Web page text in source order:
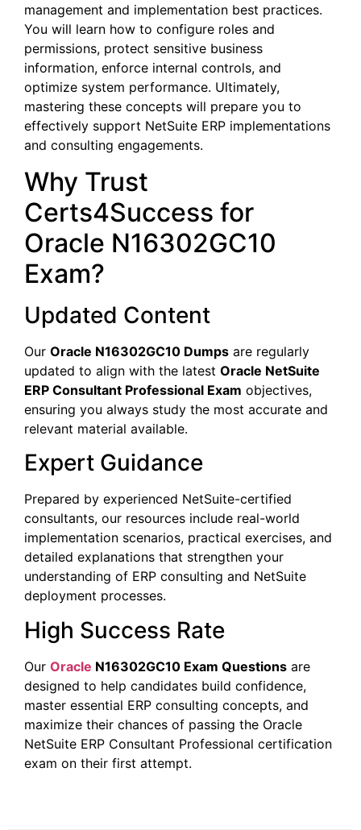
management and implementation best practices.
You will learn how to configure roles and
permissions, protect sensitive business
information, enforce internal controls, and
optimize system performance. Ultimately,
mastering these concepts will prepare you to
effectively support NetSuite ERP implementations
and consulting engagements.
Why Trust
Certs4Success for
Oracle N16302GC10
Exam?
Updated Content
Our Oracle N16302GC10 Dumps are regularly
updated to align with the latest Oracle NetSuite
ERP Consultant Professional Exam objectives,
ensuring you always study the most accurate and
relevant material available.
Expert Guidance
Prepared by experienced NetSuite-certified
consultants, our resources include real-world
implementation scenarios, practical exercises, and
detailed explanations that strengthen your
understanding of ERP consulting and NetSuite
deployment processes.
High Success Rate
Our Oracle N16302GC10 Exam Questions are
designed to help candidates build confidence,
master essential ERP consulting concepts, and
maximize their chances of passing the Oracle
NetSuite ERP Consultant Professional certification
exam on their first attempt.